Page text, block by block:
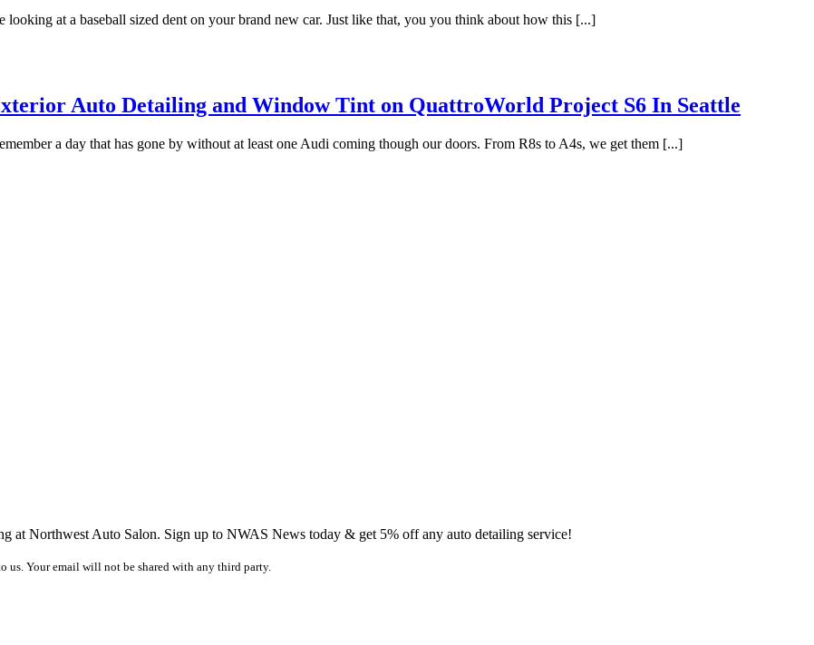
looking at a baseball sized dent on your brand new car. Just like that, you you think about how this [...]
Auto Detailing and Window Tint on QuattroWorld Project S6 In Seattle
a day that has gone by without at least one Audi coming though our doors. From R8s to A4s, we get them [...]
at Northwest Auto Salon. Sign up to NWAS News today & get 5% off any auto detailing service!
us. Your email will not be shared with any third party.